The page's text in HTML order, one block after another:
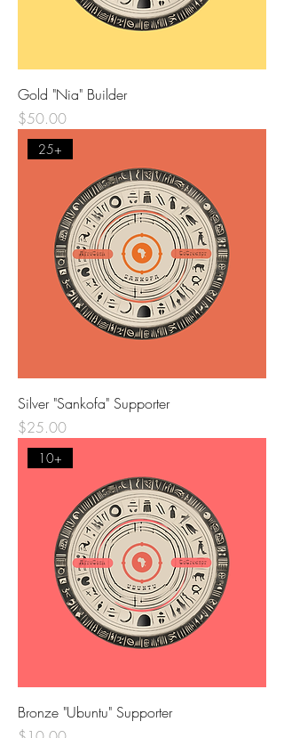
Gold "Nia" Builder
Price
$50.00
25+
Silver "Sankofa" Supporter
Price
$25.00
10+
Bronze "Ubuntu" Supporter